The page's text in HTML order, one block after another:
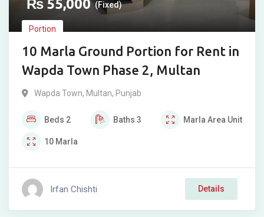
₨ 55,000 (Fixed)
Portion
10 Marla Ground Portion for Rent in
Wapda Town Phase 2, Multan
Wapda Town, Multan, Punjab
Beds 2 Baths 3 Marla Area Unit
10 Marla
Irfan Chishti Details